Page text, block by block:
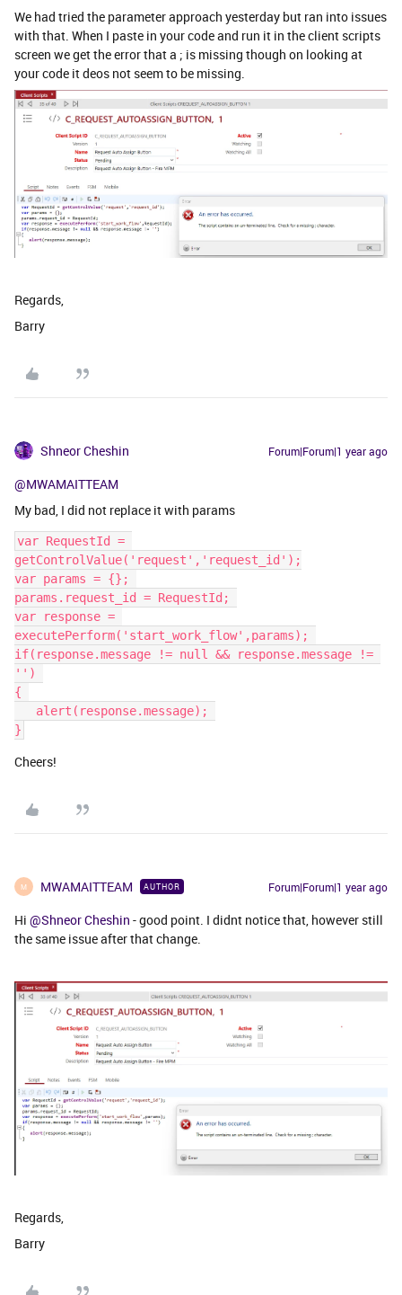
We had tried the parameter approach yesterday but ran into issues
with that. When I paste in your code and run it in the client scripts
screen we get the error that a ; is missing though on looking at
your code it deos not seem to be missing.
Regards,
Barry
Shneor Cheshin Forum|Forum|1 year ago
@MWAMAITTEAM
My bad, I did not replace it with params
var RequestId =
getControlValue('request','request_id');
var params = {};
params.request_id = RequestId;
var response =
executePerform('start_work_flow',params);
if(response.message != null && response.message !=
'')
{
   ​​​​​​​alert(response.message);
}
Cheers!
M MWAMAITTEAM AUTHOR Forum|Forum|1 year ago
Hi @Shneor Cheshin - good point. I didnt notice that, however still
the same issue after that change.
Regards,
Barry